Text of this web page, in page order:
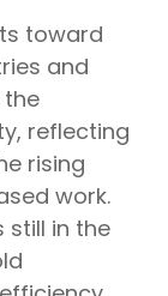
toward
and
reflecting
rising
work.
still in the